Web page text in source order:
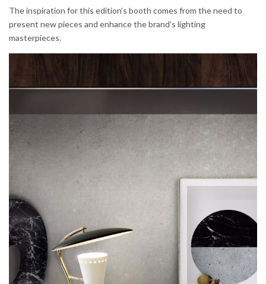
The inspiration for this edition’s booth comes from the need to
present new pieces and enhance the brand’s lighting
masterpieces.